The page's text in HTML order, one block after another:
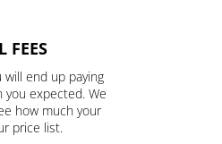
FEES
end up paying
expected. We
how much your
price list.